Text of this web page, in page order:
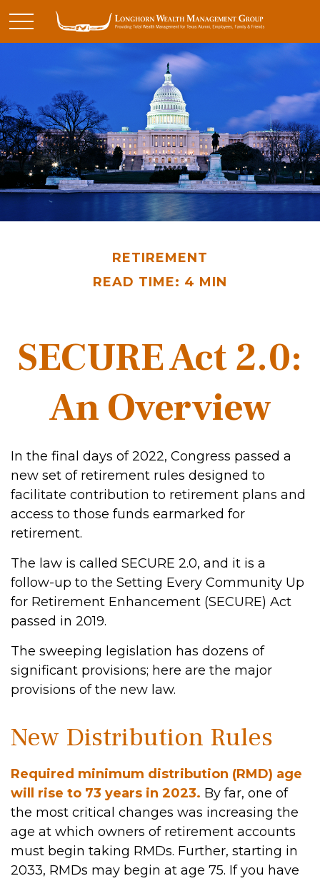
RETIREMENT
READ TIME: 4 MIN
SECURE Act 2.0:
An Overview
In the final days of 2022, Congress passed a
new set of retirement rules designed to
facilitate contribution to retirement plans and
access to those funds earmarked for
retirement.
The law is called SECURE 2.0, and it is a
follow-up to the Setting Every Community Up
for Retirement Enhancement (SECURE) Act
passed in 2019.
The sweeping legislation has dozens of
significant provisions; here are the major
provisions of the new law.
New Distribution Rules
Required minimum distribution (RMD) age
will rise to 73 years in 2023. By far, one of
the most critical changes was increasing the
age at which owners of retirement accounts
must begin taking RMDs. Further, starting in
2033, RMDs may begin at age 75. If you have